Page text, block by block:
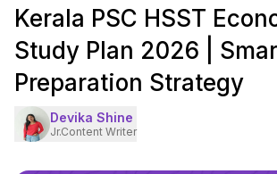
Kerala PSC HSST
Study Plan 2026 |
Preparation Strategy
Devika Shine
Jr.Content Writer